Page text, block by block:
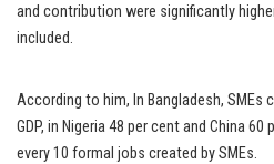
and contribution were significantly
included.
According to him, In Bangladesh,
GDP, in Nigeria 48 per cent and China
every 10 formal jobs created by SMEs.